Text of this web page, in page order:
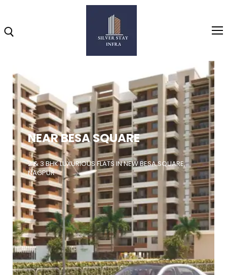
Home
About
Highlights
Projects
Brochure
Gallery
Video
NEAR BESA SQUARE
2 & 3 BHK LUXURIOUS FLATS IN NEW BESA SQUARE,
NAGPUR